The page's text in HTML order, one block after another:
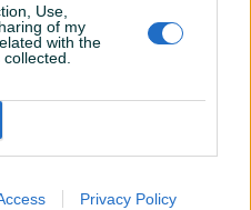
Use,
of my
with the
Privacy Policy
Dostupno
807 KM